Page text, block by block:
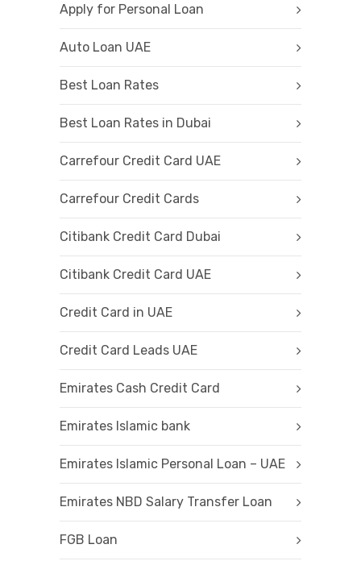
Apply for Personal Loan
Auto Loan UAE
Best Loan Rates
Best Loan Rates in Dubai
Carrefour Credit Card UAE
Carrefour Credit Cards
Citibank Credit Card Dubai
Citibank Credit Card UAE
Credit Card in UAE
Credit Card Leads UAE
Emirates Cash Credit Card
Emirates Islamic bank
Emirates Islamic Personal Loan – UAE
Emirates NBD Salary Transfer Loan
FGB Loan